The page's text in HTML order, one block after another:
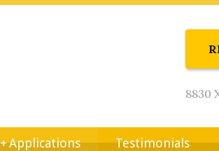
8830
Applications
+ Testimonials